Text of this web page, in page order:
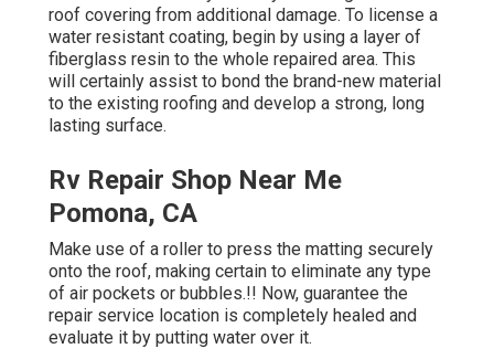
roof covering from additional damage. To license a
water resistant coating, begin by using a layer of
fiberglass resin to the whole repaired area. This
will certainly assist to bond the brand-new material
to the existing roofing and develop a strong, long
lasting surface.
Rv Repair Shop Near Me
Pomona, CA
Make use of a roller to press the matting securely
onto the roof, making certain to eliminate any type
of air pockets or bubbles.!! Now, guarantee the
repair service location is completely healed and
evaluate it by putting water over it.